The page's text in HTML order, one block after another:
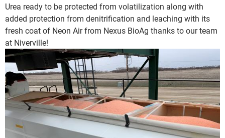
Urea ready to be protected from volatilization along with
added protection from denitrification and leaching with its
fresh coat of Neon Air from Nexus BioAg thanks to our team
at Niverville!